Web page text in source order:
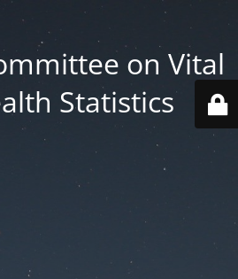
on Vital
Statistics